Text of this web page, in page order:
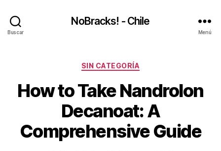
Buscar
NoBracks! - Chile
Menú
Categorías
SIN CATEGORÍA
How to Take Nandrolon
Decanoat: A
Comprehensive Guide